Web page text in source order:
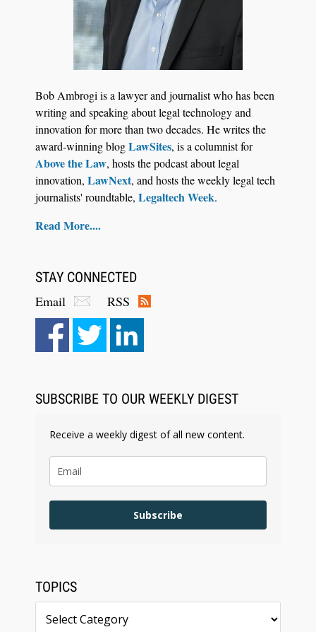
Jul 27, 2026
Control Their Own AI-Powered Legal Workflows
Aug 6, 2026
Law Firm Are Rolling Out AI Faster Than They
Bob Ambrogi is a lawyer and journalist who has been
writing and speaking about legal technology and
innovation for more than two decades. He writes the
award-winning blogLawSites, is a columnist for
Above the Law, hosts the podcast about legal
innovation, LawNext, and hosts the weekly legal tech
journalists' roundtable, Legaltech Week.
Read More....
STAY CONNECTED
Email
RSS
SUBSCRIBE TO OUR WEEKLY DIGEST
Receive a weekly digest of all new content.
Subscribe
TOPICS